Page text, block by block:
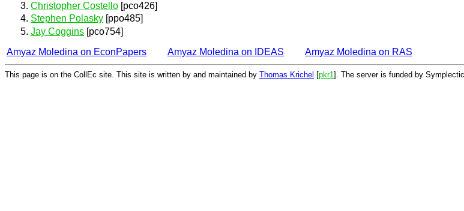
Christopher Costello [pco426]
Stephen Polasky [ppo485]
Jay Coggins [pco754]
Amyaz Moledina on EconPapers
Amyaz Moledina on IDEAS Amyaz Moledina on RAS
This page is on the CollEc site. This site is written by and maintained by Thomas Krichel [pkr1 ]. The server is funded by